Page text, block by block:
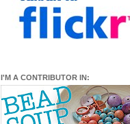
I'M A CONTRIBUTOR IN: